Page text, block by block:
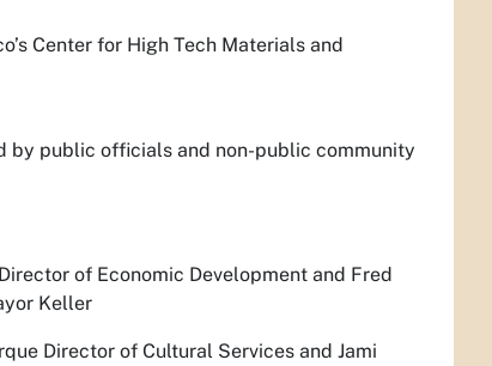
Center for High Tech Materials and
by public officials and non-public community
of Economic Development and Fred
Keller
Director of Cultural Services and Jami